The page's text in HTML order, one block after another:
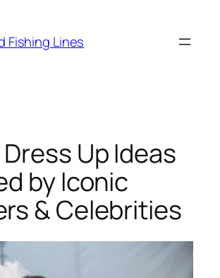
Fishing Lines
Up Ideas
by Iconic
& Celebrities